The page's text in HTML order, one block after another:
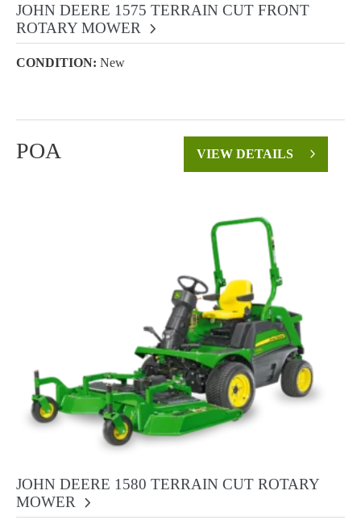
JOHN DEERE 1575 TERRAIN CUT FRONT
ROTARY MOWER
CONDITION: New
POA VIEW DETAILS
JOHN DEERE 1580 TERRAIN CUT ROTARY
MOWER